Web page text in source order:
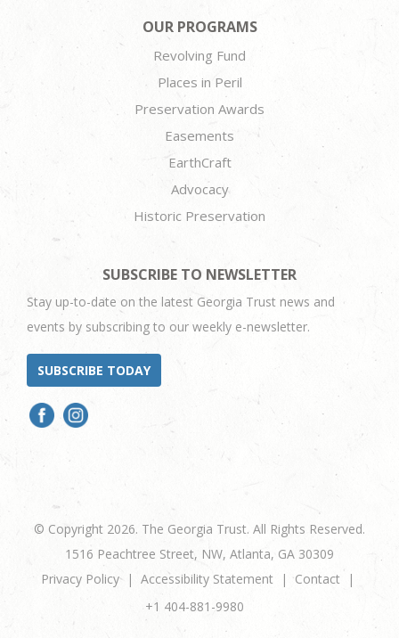
OUR PROGRAMS
Revolving Fund
Places in Peril
Preservation Awards
Easements
EarthCraft
Advocacy
Historic Preservation
SUBSCRIBE TO NEWSLETTER
Stay up-to-date on the latest Georgia Trust news and
events by subscribing to our weekly e-newsletter.
SUBSCRIBE TODAY
© Copyright 2026. The Georgia Trust. All Rights Reserved.
1516 Peachtree Street, NW, Atlanta, GA 30309
Privacy Policy
Accessibility Statement
Contact
+1 404-881-9980